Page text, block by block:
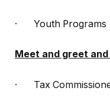
· Youth Programs
Meet and greet
· Tax